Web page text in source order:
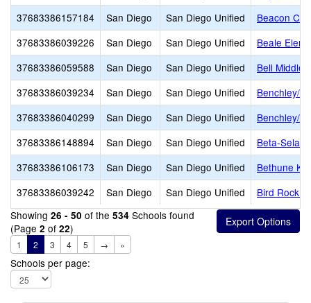
37683386157184
San Diego San Diego Unified
Beacon
37683386039226
San Diego San Diego Unified
Beale
37683386059588
San Diego San Diego Unified
Bell Middle
37683386039234
San Diego San Diego Unified
Benchley/
37683386040299
San Diego San Diego Unified
Benchley/
37683386148894
San Diego San Diego Unified
Beta-Selam
37683386106173
San Diego San Diego Unified
Bethune K-8
37683386039242
San Diego San Diego Unified
Bird Rock
Showing 26 - 50 of the 534 Schools found
(Page 2 of 22)
1 2 3 4 5 → »
Schools per page: